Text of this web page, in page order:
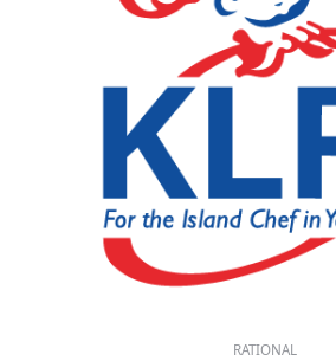
RATIONAL